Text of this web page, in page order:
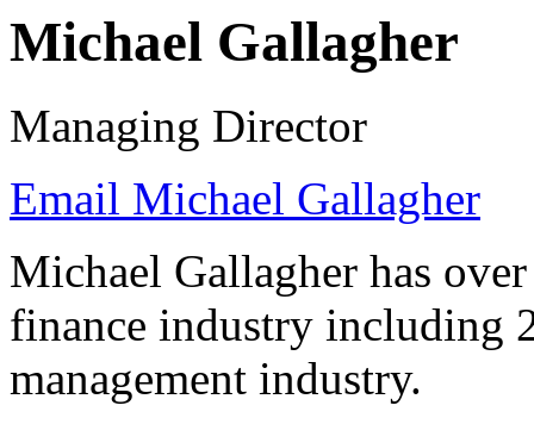
Michael Gallagher
Managing Director
Email Michael Gallagher
Michael Gallagher has
finance industry including
management industry.